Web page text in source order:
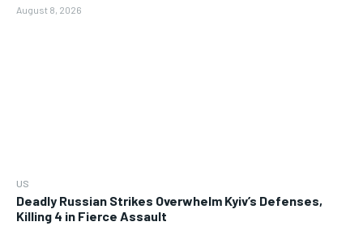
August 8, 2026
US
Deadly Russian Strikes Overwhelm Kyiv’s Defenses,
Killing 4 in Fierce Assault